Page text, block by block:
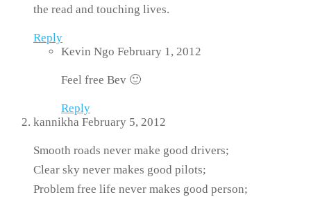
the read and touching lives.
Reply
Kevin Ngo February 1, 2012
Feel free Bev 🙂
Reply
kannikha February 5, 2012
Smooth roads never make good drivers;
Clear sky never makes good pilots;
Problem free life never makes good person;